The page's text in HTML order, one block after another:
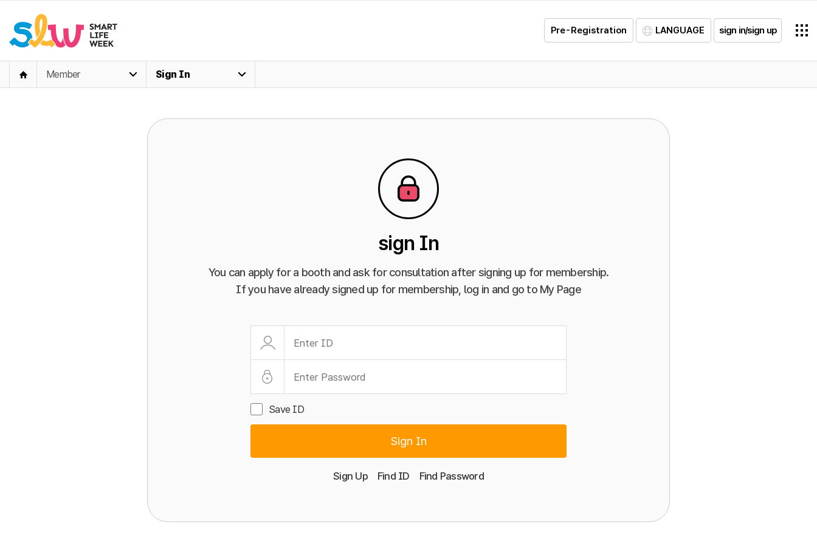
Pre-Registration LANGUAGE sign in/sign up
Member Sign In
sign In
You can apply for a booth and ask for consultation after signing up for membership.
If you have already signed up for membership, log in and go to My Page
Save ID
Sign In
Sign Up Find ID Find Password